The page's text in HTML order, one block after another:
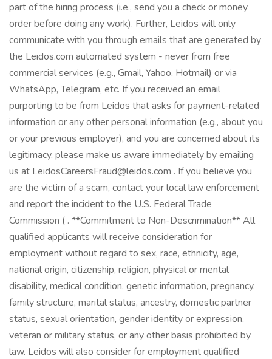
part of the hiring process (i.e., send you a check or money
order before doing any work). Further, Leidos will only
communicate with you through emails that are generated by
the Leidos.com automated system - never from free
commercial services (e.g., Gmail, Yahoo, Hotmail) or via
WhatsApp, Telegram, etc. If you received an email
purporting to be from Leidos that asks for payment-related
information or any other personal information (e.g., about you
or your previous employer), and you are concerned about its
legitimacy, please make us aware immediately by emailing
us at LeidosCareersFraud@leidos.com . If you believe you
are the victim of a scam, contact your local law enforcement
and report the incident to the U.S. Federal Trade
Commission ( . **Commitment to Non-Descrimination** All
qualified applicants will receive consideration for
employment without regard to sex, race, ethnicity, age,
national origin, citizenship, religion, physical or mental
disability, medical condition, genetic information, pregnancy,
family structure, marital status, ancestry, domestic partner
status, sexual orientation, gender identity or expression,
veteran or military status, or any other basis prohibited by
law. Leidos will also consider for employment qualified